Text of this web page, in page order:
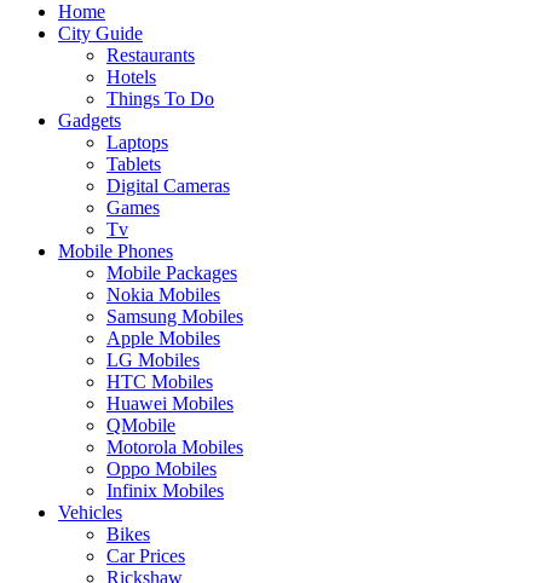
Home
City Guide
Restaurants
Hotels
Things To Do
Gadgets
Laptops
Tablets
Digital Cameras
Games
Tv
Mobile Phones
Mobile Packages
Nokia Mobiles
Samsung Mobiles
Apple Mobiles
LG Mobiles
HTC Mobiles
Huawei Mobiles
QMobile
Motorola Mobiles
Oppo Mobiles
Infinix Mobiles
Vehicles
Bikes
Car Prices
Rickshaw